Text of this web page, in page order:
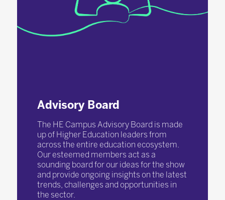
Advisory Board
The HE Campus Advisory Board is made
up of Higher Education leaders from
across the entire education ecosystem.
Our esteemed members act as a
sounding board for our ideas for the show
and provide ongoing insights on the latest
trends, challenges and opportunities in
the sector.